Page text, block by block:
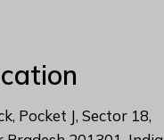
Pocket J, Sector 18,